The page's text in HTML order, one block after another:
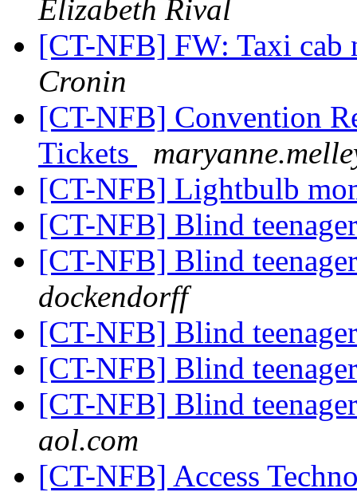
Elizabeth Rival
[CT-NFB] FW: Taxi
Cronin
[CT-NFB] Convention
Tickets
[CT-NFB] Lightbulb
[CT-NFB] Blind
[CT-NFB] Blind
dockendorff
[CT-NFB] Blind
[CT-NFB] Blind
[CT-NFB] Blind
aol.com
[CT-NFB] Access